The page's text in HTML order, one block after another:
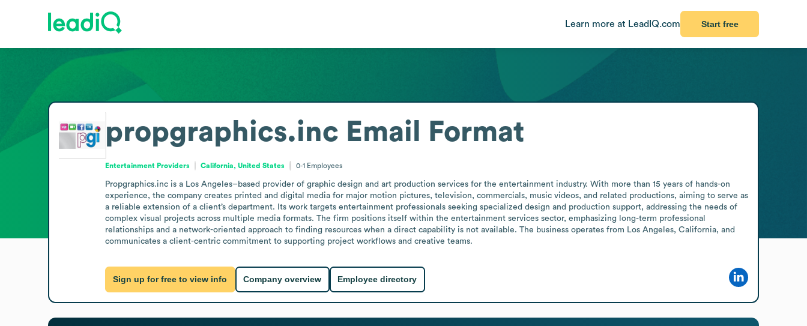
Learn more at LeadIQ.com Start free
propgraphics.inc Email Format
Entertainment Providers California, United States 0-1 Employees
Propgraphics.inc is a Los Angeles–based provider of graphic design and art production services for the entertainment industry. With more than 15 years of hands-on
experience, the company creates printed and digital media for major motion pictures, television, commercials, music videos, and related productions, aiming to serve as
a reliable extension of a client’s department. Its work targets entertainment professionals seeking specialized design and production support, addressing the needs of
complex visual projects across multiple media formats. The firm positions itself within the entertainment services sector, emphasizing long-term professional
relationships and a network-oriented approach to finding resources when a direct capability is not available. The business operates from Los Angeles, California, and
communicates a client-centric commitment to supporting project workflows and creative teams.
Sign up for free to view info Company overview Employee directory